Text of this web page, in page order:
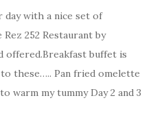
day with a nice set of
252 Restaurant by
buffet is
to these….. Pan fried omelette
warm my tummy Day 2 and 3